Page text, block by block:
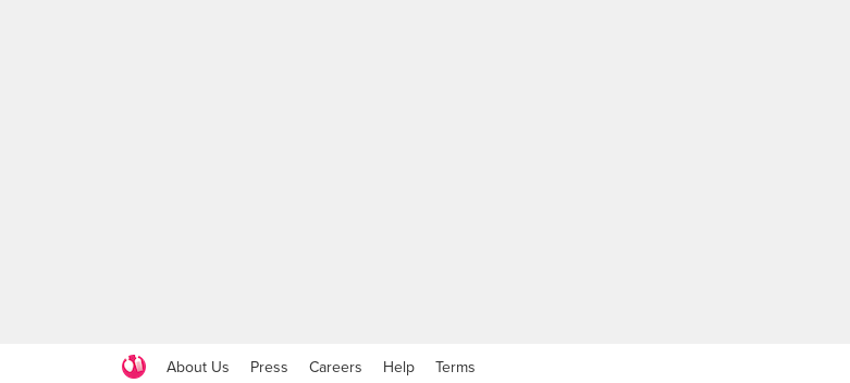
About Us Press Careers Help Terms